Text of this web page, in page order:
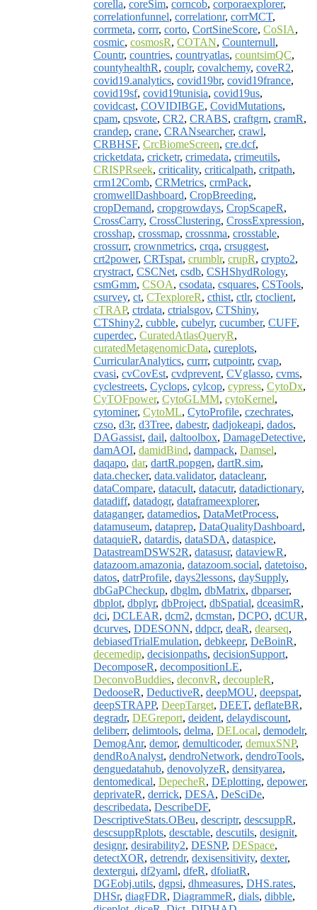
corella, coreSim, corncob, corporaexplorer,
correlationfunnel, correlationr, corrMCT,
corrmeta, corrr, corto, CortSineScore, CoSIA,
cosmic, cosmosR, COTAN, Counternull,
Countr, countries, countryatlas, countsimQC,
countyhealthR, couplr, covalchemy, coveR2,
covid19.analytics, covid19br, covid19france,
covid19sf, covid19tunisia, covid19us,
covidcast, COVIDIBGE, CovidMutations,
cpam, cpsvote, CR2, CRABS, craftgrn, cramR,
crandep, crane, CRANsearcher, crawl,
CRBHSF, CrcBiomeScreen, cre.dcf,
cricketdata, cricketr, crimedata, crimeutils,
CRISPRseek, criticality, criticalpath, critpath,
crm12Comb, CRMetrics, crmPack,
cromwellDashboard, CropBreeding,
cropDemand, cropgrowdays, CropScapeR,
CrossCarry, CrossClustering, CrossExpression,
crosshap, crossmap, crossnma, crosstable,
crossurr, crownmetrics, crqa, crsuggest,
crt2power, CRTspat, crumblr, crupR, crypto2,
crystract, CSCNet, csdb, CSHShydRology,
csmGmm, CSOA, csodata, csquares, CSTools,
csurvey, ct, CTexploreR, cthist, ctlr, ctoclient,
cTRAP, ctrdata, ctrialsgov, CTShiny,
CTShiny2, cubble, cubelyr, cucumber, CUFF,
cuperdec, CuratedAtlasQueryR,
curatedMetagenomicData, cureplots,
CurricularAnalytics, currr, cutpointr, cvap,
cvasi, cvCovEst, cvdprevent, CVglasso, cvms,
cyclestreets, Cyclops, cylcop, cypress, CytoDx,
CyTOFpower, CytoGLMM, cytoKernel,
cytominer, CytoML, CytoProfile, czechrates,
czso, d3r, d3Tree, dabestr, dadjokeapi, dados,
DAGassist, dail, daltoolbox, DamageDetective,
damAOI, damidBind, dampack, Damsel,
daqapo, dar, dartR.popgen, dartR.sim,
data.checker, data.validator, datacleanr,
dataCompare, datacult, datacutr, datadictionary,
datadiff, datadogr, dataframeexplorer,
dataganger, datamedios, DataMetProcess,
datamuseum, dataprep, DataQualityDashboard,
dataquieR, datardis, dataSDA, dataspice,
DatastreamDSWS2R, datasusr, dataviewR,
datazoom.amazonia, datazoom.social, datetoiso,
datos, datrProfile, days2lessons, daySupply,
dbGaPCheckup, dbglm, dbMatrix, dbparser,
dbplot, dbplyr, dbProject, dbSpatial, dceasimR,
dci, DCLEAR, dcm2, dcmstan, DCPO, dCUR,
dcurves, DDESONN, ddpcr, deaR, dearseq,
debiasedTrialEmulation, debkeepr, DeBoinR,
decemedip, decisionpaths, decisionSupport,
DecomposeR, decompositionLE,
DeconvoBuddies, deconvR, decoupleR,
DedooseR, DeductiveR, deepMOU, deepspat,
deepSTRAPP, DeepTarget, DEET, deflateBR,
degradr, DEGreport, deident, delaydiscount,
deliberr, delimtools, delma, DELocal, demodelr,
DemogAnr, demor, demulticoder, demuxSNP,
dendRoAnalyst, dendroNetwork, dendroTools,
denguedatahub, denovolyzeR, densityarea,
dentomedical, DepecheR, DEplotting, depower,
deprivateR, derrick, DESA, DeSciDe,
describedata, DescribeDF,
DescriptiveStats.OBeu, descriptr, descsuppR,
descsuppRplots, desctable, descutils, designit,
designr, desirability2, DESNP, DESpace,
detectXOR, detrendr, dexisensitivity, dexter,
dextergui, df2yaml, dfeR, dfoliatR,
DGEobj.utils, dgpsi, dhmeasures, DHS.rates,
DHSr, diagFDR, DiagrammeR, dials, dibble,